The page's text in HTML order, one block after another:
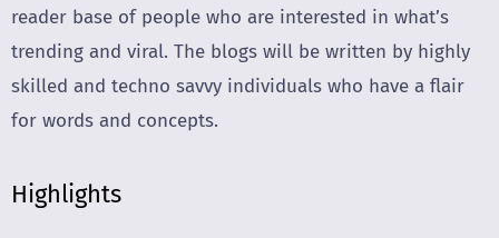
reader base of people who are interested in what’s
trending and viral. The blogs will be written by highly
skilled and techno savvy individuals who have a flair
for words and concepts.
Highlights